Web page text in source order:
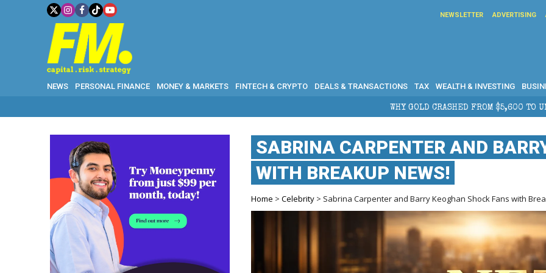
NEWSLETTER ADVERTISING
NEWS PERSONAL FINANCE MONEY & MARKETS FINTECH & CRYPTO DEALS & TRANSACTIONS TAX WEALTH & INVESTING
WHY GOLD CRASHED FROM $5,600 TO UNDER $4,000 IN 2026 — AND
SABRINA CARPENTER AND
WITH BREAKUP NEWS!
Home >Celebrity > Sabrina Carpenter and Barry Keoghan Shock Fans with